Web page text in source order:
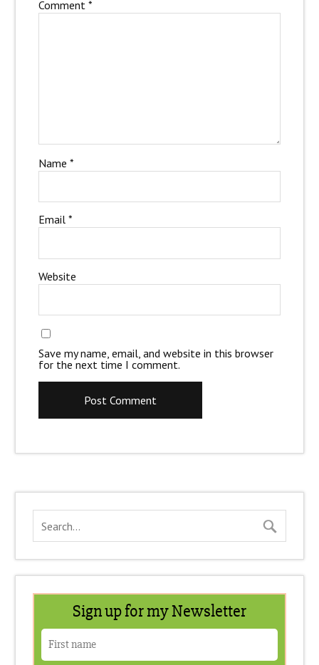
Comment *
Name *
Email *
Website
Save my name, email, and website in this browser
for the next time I comment.